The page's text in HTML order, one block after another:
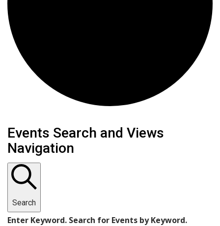
Events
for
March
24,
2026
Events Search and Views
Navigation
Search
Enter Keyword. Search for Events by Keyword.